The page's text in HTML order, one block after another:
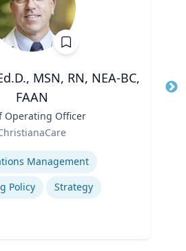
MSN, RN, NEA-BC,
FAAN
Operating Officer
Management
Policy
Strategy